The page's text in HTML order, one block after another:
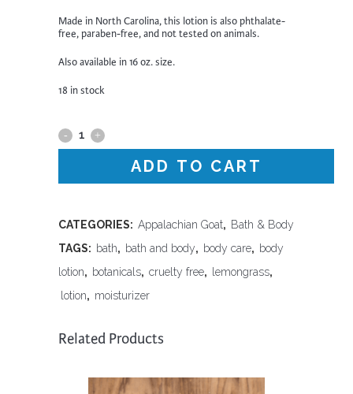
Made in North Carolina, this lotion is also phthalate-
free, paraben-free, and not tested on animals.
Also available in 16 oz. size.
18 in stock
Appalachian
Lemongrass
Lotion,
2
quantity
ADD TO CART
CATEGORIES: Appalachian Goat, Bath & Body
TAGS: bath, bath and body, body care, body
lotion, botanicals, cruelty free, lemongrass,
lotion, moisturizer
Related Products